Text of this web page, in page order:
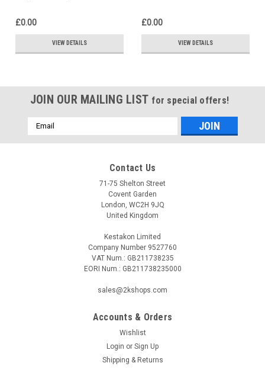
£0.00
VIEW DETAILS
£0.00
VIEW DETAILS
JOIN OUR MAILING LIST for special offers!
Email
Address
Contact Us
71-75 Shelton Street
Covent Garden
London, WC2H 9JQ
United Kingdom
Kestakon Limited
Company Number 9527760
VAT Num.: GB211738235
EORI Num.: GB211738235000
sales@2kshops.com
Accounts & Orders
Wishlist
Login or Sign Up
Shipping & Returns